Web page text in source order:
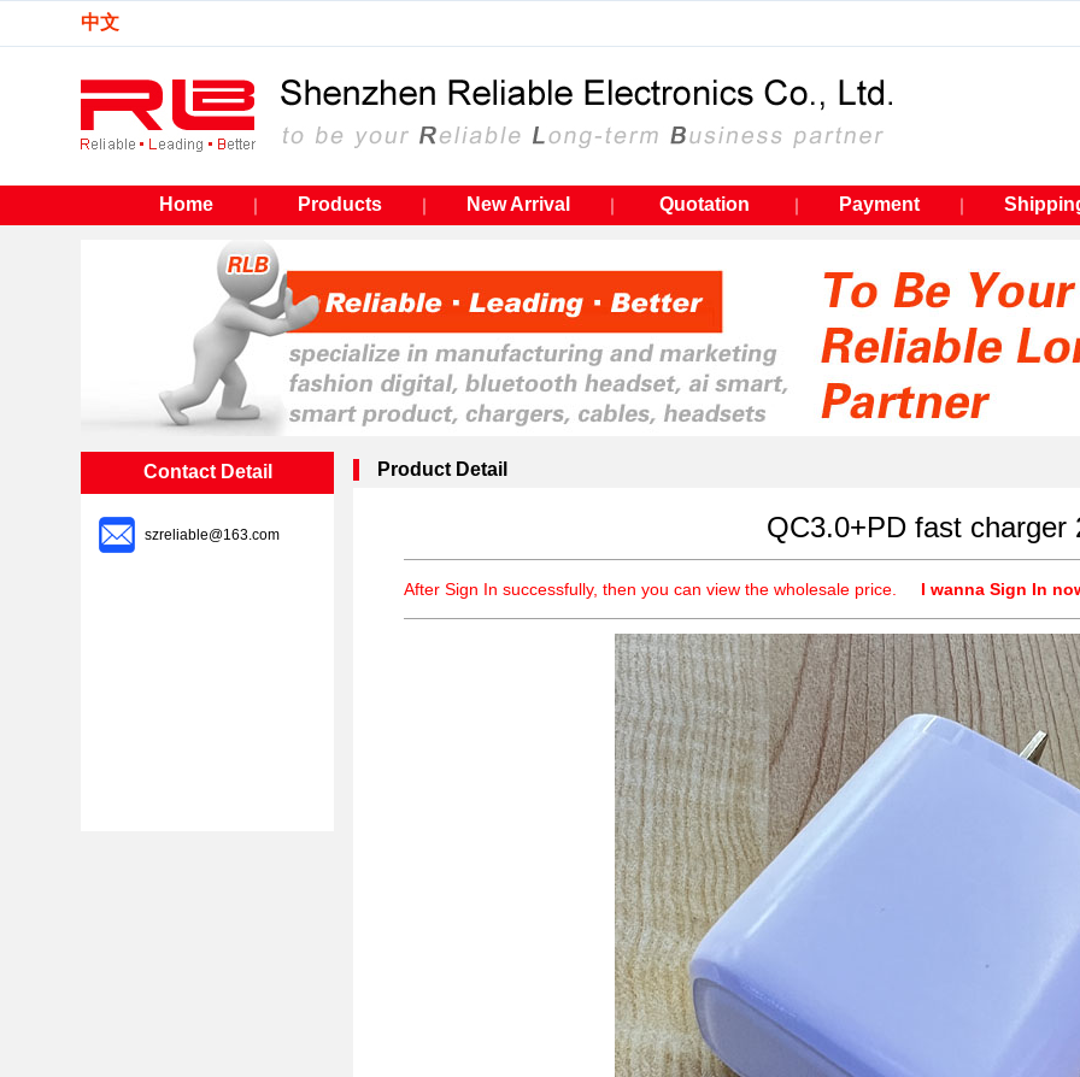
中文
Home ｜ Products ｜ New Arrival ｜ Quotation ｜ Payment ｜
Contact Detail
szreliable@163.com
Product Detail
QC3.0+PD fast charger
After Sign In successfully, then you can view the wholesale price. I wanna Sign In